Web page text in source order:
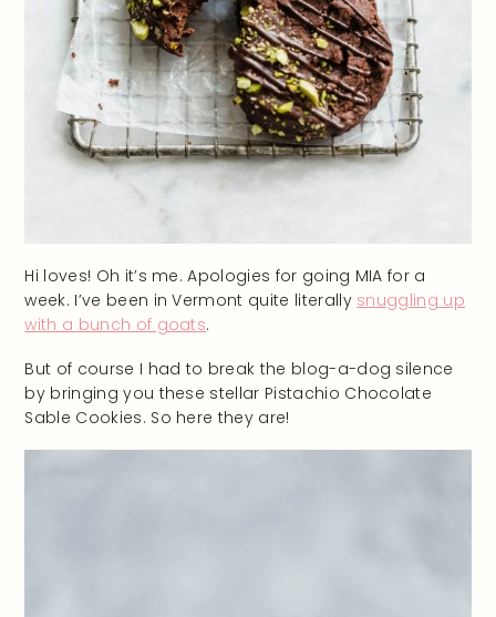
Hi loves! Oh it’s me. Apologies for going MIA for a
week. I’ve been in Vermont quite literally snuggling up
with a bunch of goats.
But of course I had to break the blog-a-dog silence
by bringing you these stellar Pistachio Chocolate
Sable Cookies. So here they are!